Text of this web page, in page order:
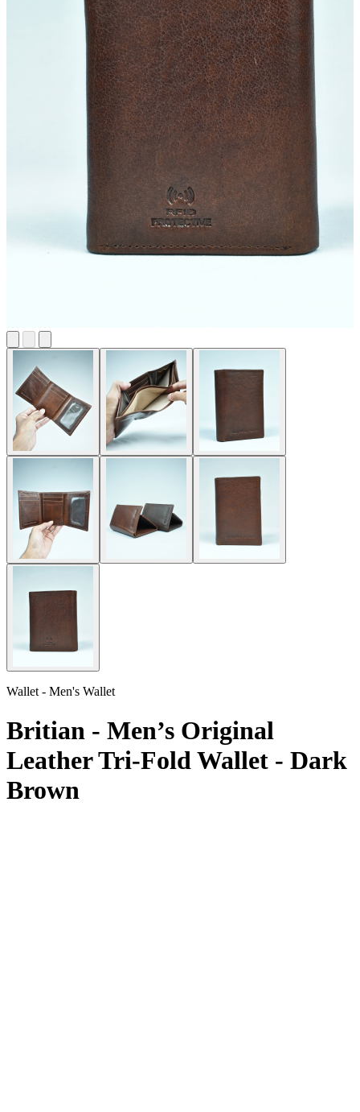
Wallet - Men's Wallet
Britian - Men’s Original
Leather Tri-Fold Wallet - Dark
Brown